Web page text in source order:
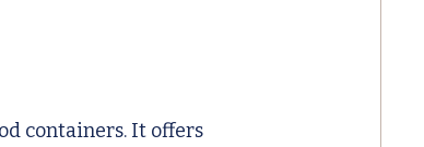
containers. It offers